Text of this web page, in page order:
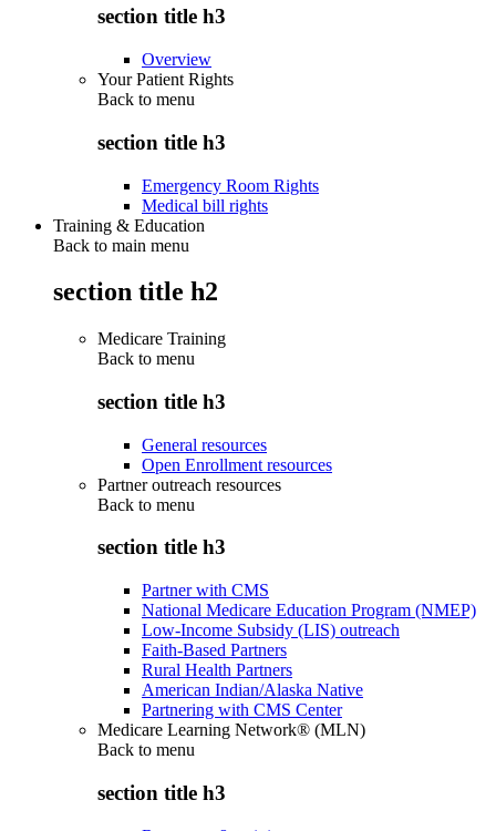
section title h3
Overview
Your Patient Rights
Back to menu
section title h3
Emergency Room Rights
Medical bill rights
Training & Education
Back to main menu
section title h2
Medicare Training
Back to menu
section title h3
General resources
Open Enrollment resources
Partner outreach resources
Back to menu
section title h3
Partner with CMS
National Medicare Education Program (NMEP)
Low-Income Subsidy (LIS) outreach
Faith-Based Partners
Rural Health Partners
American Indian/Alaska Native
Partnering with CMS Center
Medicare Learning Network® (MLN)
Back to menu
section title h3